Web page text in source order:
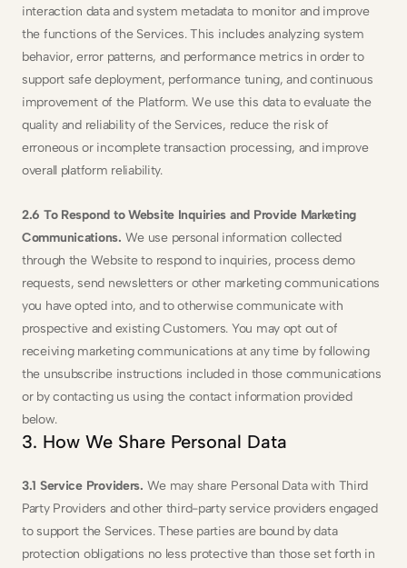
interaction data and system metadata to monitor and improve
the functions of the Services. This includes analyzing system
behavior, error patterns, and performance metrics in order to
support safe deployment, performance tuning, and continuous
improvement of the Platform. We use this data to evaluate the
quality and reliability of the Services, reduce the risk of
erroneous or incomplete transaction processing, and improve
overall platform reliability.
2.6 To Respond to Website Inquiries and Provide Marketing
Communications. We use personal information collected
through the Website to respond to inquiries, process demo
requests, send newsletters or other marketing communications
you have opted into, and to otherwise communicate with
prospective and existing Customers. You may opt out of
receiving marketing communications at any time by following
the unsubscribe instructions included in those communications
or by contacting us using the contact information provided
below.
3. How We Share Personal Data
3.1 Service Providers. We may share Personal Data with Third
Party Providers and other third-party service providers engaged
to support the Services. These parties are bound by data
protection obligations no less protective than those set forth in